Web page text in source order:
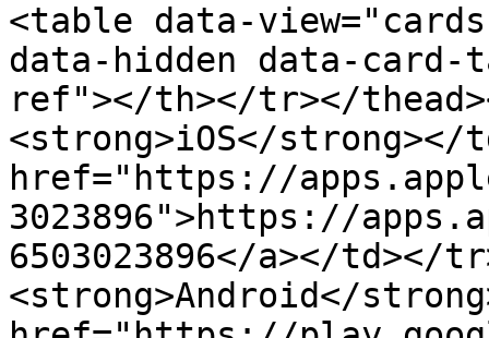
<table data-
data-hidden data-
ref"></th></tr></
<strong>iOS</strong></
href="https://
3023896">https://
6503023896</a></td></
<strong>Android</